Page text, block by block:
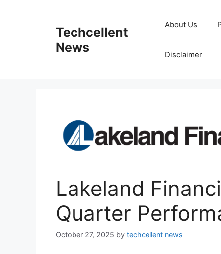
Techcellent
News
About Us
Disclaimer
Lakeland
Quarter
October 27, 2025 by techcellent news